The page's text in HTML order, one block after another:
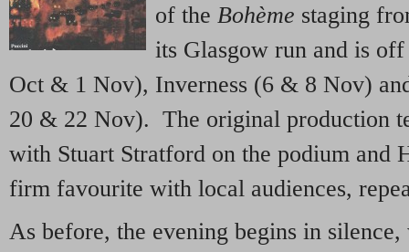
of the Bohème staging
its Glasgow run and is
Oct & 1 Nov), Inverness (6 & 8 Nov)
20 & 22 Nov). The original production
with Stuart Stratford on the podium and
firm favourite with local audiences,
As before, the evening begins in